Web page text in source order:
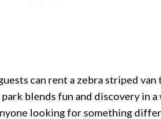
can rent a zebra striped van
blends fun and discovery in a
looking for something